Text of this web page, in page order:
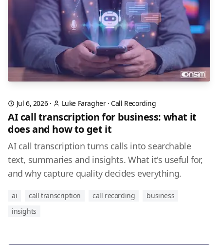
Jul 6, 2026· Luke Faragher·Call Recording
AI call transcription for business: what it
does and how to get it
AI call transcription turns calls into searchable
text, summaries and insights. What it's useful for,
and why capture quality decides everything.
ai call transcription call recording
business
insights